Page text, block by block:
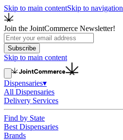
Skip to main contentSkip to navigation
Join the JointCommerce Newsletter!
Subscribe
Skip to main content
Dispensaries▾
All Dispensaries
Delivery Services
Find by State
Best Dispensaries
Brands